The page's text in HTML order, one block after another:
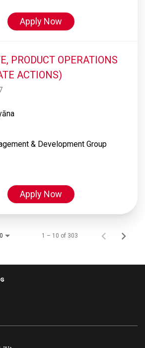
Apply Now
PRODUCT OPERATIONS
ACTIONS)
& Development Group
Apply Now
1 – 10 of 303